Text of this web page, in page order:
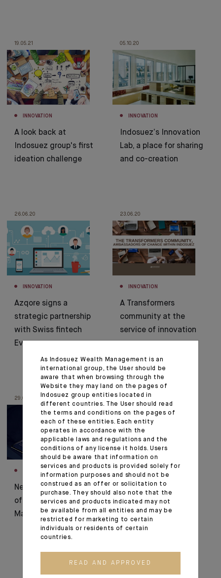
19.05.21
INNOVATION
A look back at
Indosuez group's first
ideation challenge
05.10.20
INNOVATION
Indosuez’s Innovation
Lab, a place for sharing
and co-creation
26.06.20
INNOVATION
Azqore signs a
strategic partnership
with Swiss fintech
Evooq
23.06.20
INNOVATION
A Transformers
community at the
service of innovation
29.01.20
New digital showcase
of Indosuez Wealth
Management
As Indosuez Wealth Management is an
international group, the User should be
aware that when browsing through the
Website they may land on the pages of
Indosuez group entities located in
different countries. The User should read
the terms and conditions on the pages of
each of these entities. Each entity
operates in accordance with the
applicable laws and regulations and the
conditions of any license it holds. Users
should be aware that information on
services and products is provided solely for
information purposes and should not be
construed as an offer or solicitation to
purchase. They should also note that the
services and products indicated may not
be available from all entities and may be
restricted for marketing to certain
individuals or residents of certain
countries.
READ AND APPROVED